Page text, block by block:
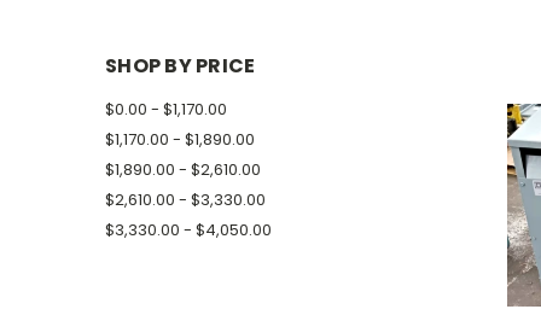
SHOP BY PRICE
$0.00 - $1,170.00
$1,170.00 - $1,890.00
$1,890.00 - $2,610.00
$2,610.00 - $3,330.00
$3,330.00 - $4,050.00